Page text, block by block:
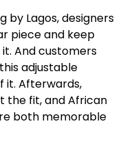
by Lagos, designers
piece and keep
And customers
adjustable
it. Afterwards,
the fit, and African
both memorable